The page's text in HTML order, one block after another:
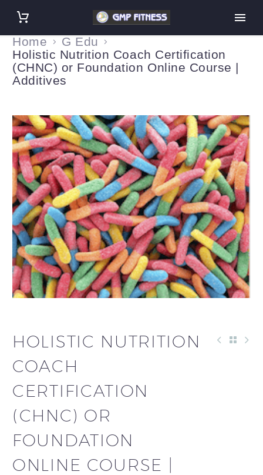
Home
G Edu
Holistic Nutrition Coach Certification
(CHNC) or Foundation Online Course |
Additives
HOLISTIC NUTRITION
COACH
CERTIFICATION
(CHNC) OR
FOUNDATION
ONLINE COURSE |